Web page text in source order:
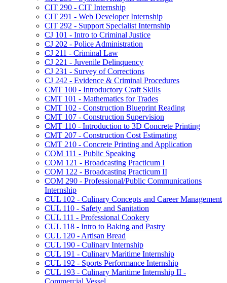
CIT 290 -​ CIT Internship
CIT 291 -​ Web Developer Internship
CIT 292 -​ Support Specialist Internship
CJ 101 -​ Intro to Criminal Justice
CJ 202 -​ Police Administration
CJ 211 -​ Criminal Law
CJ 221 -​ Juvenile Delinquency
CJ 231 -​ Survey of Corrections
CJ 242 -​ Evidence &​ Criminal Procedures
CMT 100 -​ Introductory Craft Skills
CMT 101 -​ Mathematics for Trades
CMT 102 -​ Construction Blueprint Reading
CMT 107 -​ Construction Supervision
CMT 110 -​ Introduction to 3D Concrete Printing
CMT 207 -​ Construction Cost Estimating
CMT 210 -​ Concrete Printing and Application
COM 111 -​ Public Speaking
COM 121 -​ Broadcasting Practicum I
COM 122 -​ Broadcasting Practicum II
COM 290 -​ Professional/​Public Communications
Internship
CUL 102 -​ Culinary Concepts and Career Management
CUL 110 -​ Safety and Sanitation
CUL 111 -​ Professional Cookery
CUL 118 -​ Intro to Baking and Pastry
CUL 120 -​ Artisan Bread
CUL 190 -​ Culinary Internship
CUL 191 -​ Culinary Maritime Internship
CUL 192 -​ Sports Performance Internship
CUL 193 -​ Culinary Maritime Internship II -​
Commercial Vessel